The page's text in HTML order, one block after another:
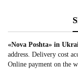
«Nova Poshta» in
address. Delivery cost
Online payment on the